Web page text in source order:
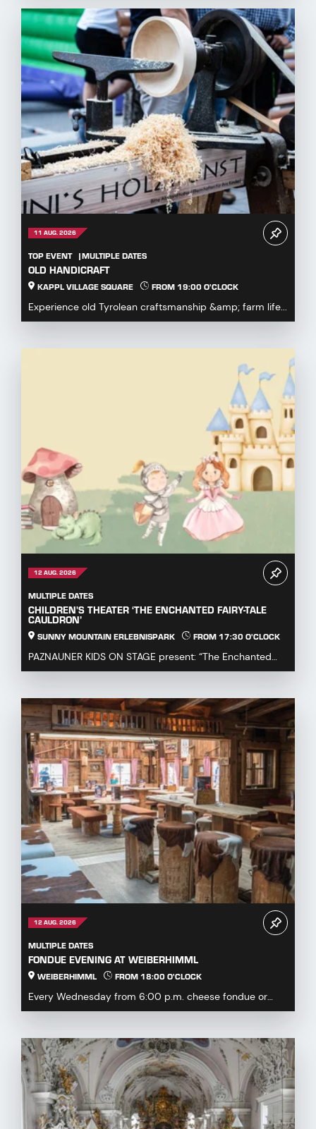
11 AUG. 2026
TOP EVENT MULTIPLE DATES
OLD HANDICRAFT
KAPPL VILLAGE SQUARE FROM 19:00 O'CLOCK
Experience old Tyrolean craftsmanship &amp; farm life...
12 AUG. 2026
MULTIPLE DATES
CHILDREN'S THEATER ‘THE ENCHANTED FAIRY-TALE
CAULDRON’
SUNNY MOUNTAIN ERLEBNISPARK FROM 17:30 O'CLOCK
PAZNAUNER KIDS ON STAGE present: “The Enchanted
Fairytale Cauldron” Immerse yourself in a magical fa...
12 AUG. 2026
MULTIPLE DATES
FONDUE EVENING AT WEIBERHIMML
WEIBERHIMML FROM 18:00 O'CLOCK
Every Wednesday from 6:00 p.m. cheese fondue or
fondue chinoise available by pre-order or à la carte...